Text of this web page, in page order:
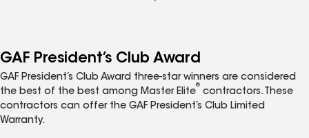
GAF President’s Club Award
GAF President’s Club Award three-star winners are considered
the best of the best among Master Elite
®
contractors. These
contractors can offer the GAF President’s Club Limited
Warranty.